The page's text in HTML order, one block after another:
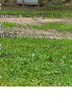
with children